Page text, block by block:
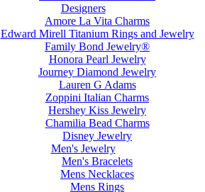
Designers
Amore La Vita Charms
Edward Mirell Titanium Rings and Jewelry
Family Bond Jewelry®
Honora Pearl Jewelry
Journey Diamond Jewelry
Lauren G Adams
Zoppini Italian Charms
Hershey Kiss Jewelry
Chamilia Bead Charms
Disney Jewelry
Men's Jewelry
Men's Bracelets
Mens Necklaces
Mens Rings